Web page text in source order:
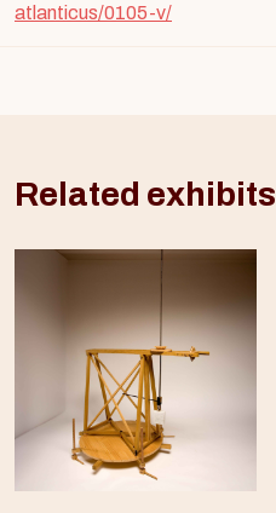
atlanticus/0105-v/
Related exhibits